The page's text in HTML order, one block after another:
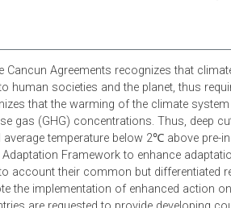
of the Cancun Agreements
threat to human societies and the